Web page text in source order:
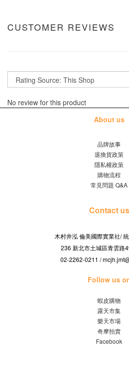
CUSTOMER REVIEWS
No review for this product
About us
品牌故事
退換貨政策
隱私權政策
購物流程
常見問題 Q&A
Contact us
木村井泓 倫美國際實業社/
236 新北市土城區青雲路
02-2262-0211 /
Follow us
蝦皮購物
露天市集
樂天市場
奇摩拍賣
Facebook